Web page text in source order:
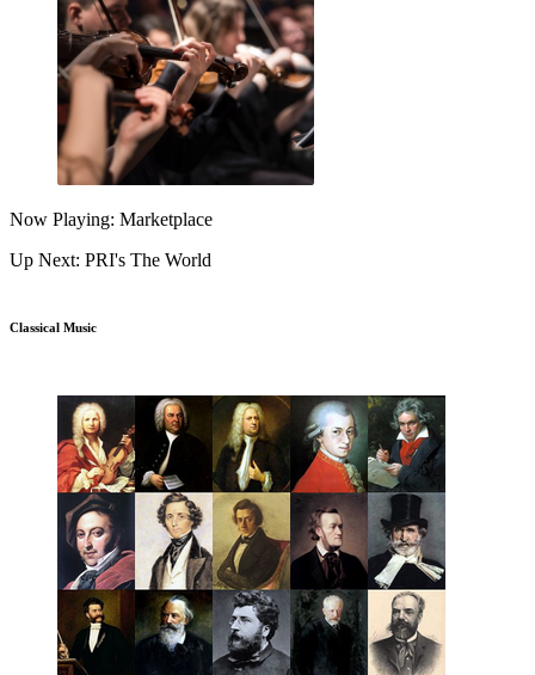
Now Playing: Marketplace
Up Next: PRI's The World
Classical Music